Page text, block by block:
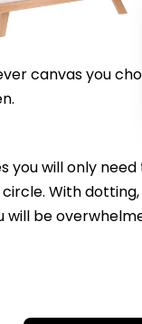
canvas you
you will only
With
will be